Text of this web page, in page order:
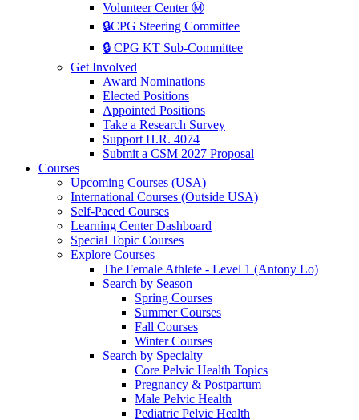
Volunteer Center Ⓜ️
🔒CPG Steering Committee
🔒 CPG KT Sub-Committee
Get Involved
Award Nominations
Elected Positions
Appointed Positions
Take a Research Survey
Support H.R. 4074
Submit a CSM 2027 Proposal
Courses
Upcoming Courses (USA)
International Courses (Outside USA)
Self-Paced Courses
Learning Center Dashboard
Special Topic Courses
Explore Courses
The Female Athlete - Level 1 (Antony Lo)
Search by Season
Spring Courses
Summer Courses
Fall Courses
Winter Courses
Search by Specialty
Core Pelvic Health Topics
Pregnancy & Postpartum
Male Pelvic Health
Pediatric Pelvic Health